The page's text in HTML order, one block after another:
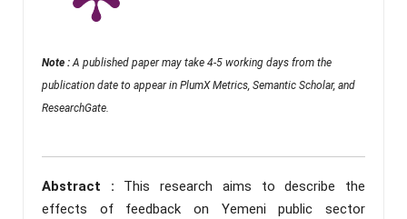
Note : A published paper may take 4-5 working days from the
publication date to appear in PlumX Metrics, Semantic Scholar, and
ResearchGate.
Abstract : This research aims to describe the
effects of feedback on Yemeni public sector